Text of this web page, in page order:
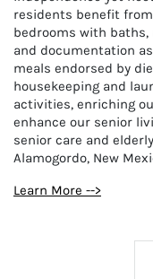
residents benefit
bedrooms with
and documentation
meals endorsed by
housekeeping and
activities, enriching
enhance our senior
senior care and
Alamogordo, New
Learn More -->